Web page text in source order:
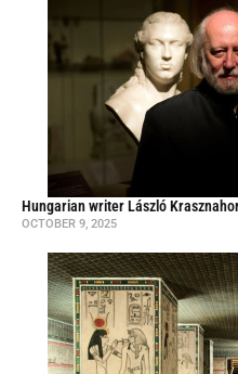
Hungarian writer László
OCTOBER 9, 2025